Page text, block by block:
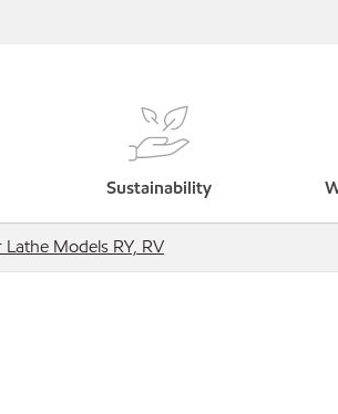
Sustainability
Lathe Models RY, RV